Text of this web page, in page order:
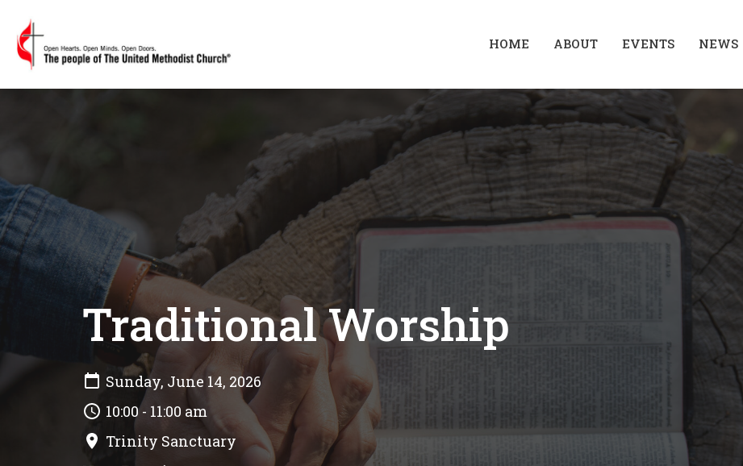
HOME ABOUT EVENTS NEWS
Traditional Worship
Sunday, June 14, 2026
10:00 - 11:00 am
Trinity Sanctuary